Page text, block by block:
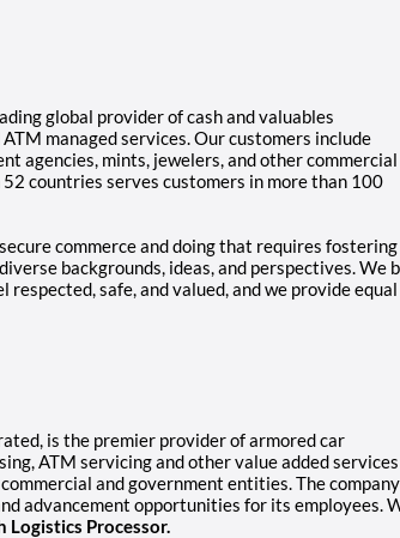
global provider of cash and valuables
managed services. Our customers include
agencies, mints, jewelers, and other commercial
countries serves customers in more than 100
commerce and doing that requires fostering
backgrounds, ideas, and perspectives. We
respected, safe, and valued, and we provide equal
is the premier provider of armored car
ATM servicing and other value added
and government entities. The company
advancement opportunities for its employees.
Logistics Processor.